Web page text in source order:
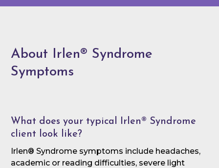
About Irlen® Syndrome
Symptoms
What does your typical Irlen® Syndrome
client look like?
Irlen® Syndrome symptoms include headaches,
academic or reading difficulties, severe light